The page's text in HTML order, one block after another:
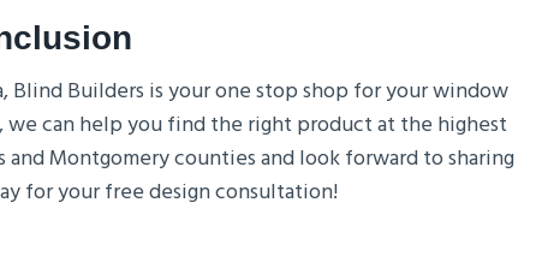
Builders is your one stop shop for your window
can help you find the right product at the highest
Montgomery counties and look forward to sharing
for your free design consultation!